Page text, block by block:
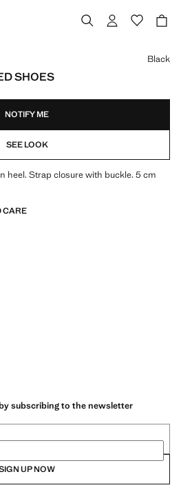
SHOES
219.00 ]
Black
NOTIFY ME
SEE LOOK
heel. Strap closure with buckle. 5 cm
CARE
subscribing to the newsletter
UP NOW